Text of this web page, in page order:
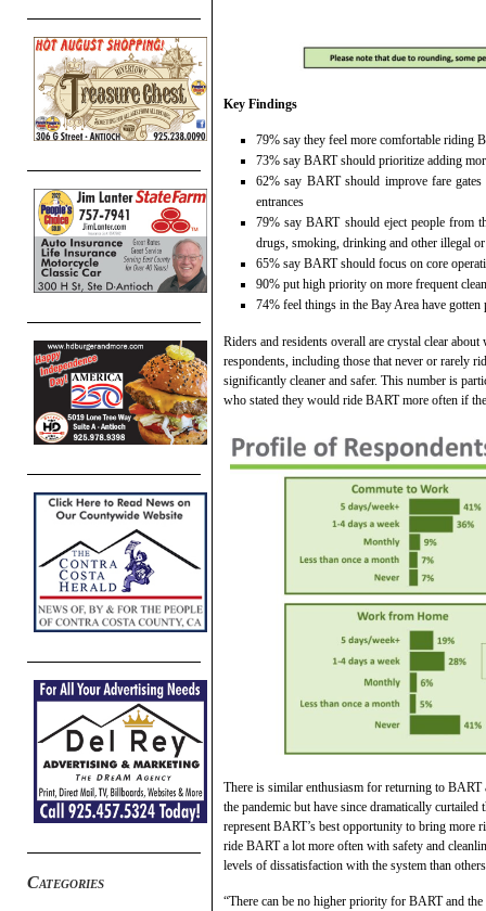
Categories
Key Findings
79% say they feel more comfortable riding
73% say BART should prioritize adding
62% say BART should improve fare
entrances
79% say BART should eject people from
drugs, smoking, drinking and other illegal
65% say BART should focus on core
90% put high priority on more frequent
74% feel things in the Bay Area have
Riders and residents overall are crystal clear
respondents, including those that never or rarely
significantly cleaner and safer. This number is
who stated they would ride BART more often if
There is similar enthusiasm for returning to
the pandemic but have since dramatically
represent BART’s best opportunity to bring more
ride BART a lot more often with safety and
levels of dissatisfaction with the system than
“There can be no higher priority for BART and